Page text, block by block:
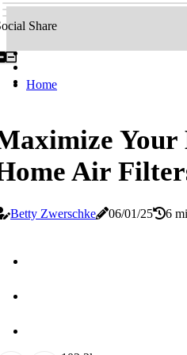
Share
Home
Your
Air
Betty Zwerschke 06/01/25 6